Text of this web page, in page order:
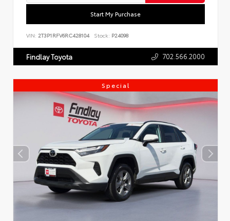
Start My Purchase
VIN: 2T3P1RFV6RC428104 Stock: P24098
Findlay Toyota 702.566.2000
Special